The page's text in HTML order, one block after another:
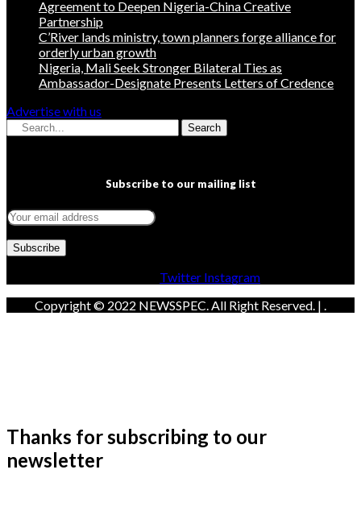
Agreement to Deepen Nigeria-China Creative
Partnership
C’River lands ministry, town planners forge alliance for
orderly urban growth
Nigeria, Mali Seek Stronger Bilateral Ties as
Ambassador-Designate Presents Letters of Credence
Advertise with us
Search
Subscribe to our mailing list
Twitter Instagram
Copyright © 2022 NEWSSPEC. All Right Reserved. | .
Thanks for subscribing to our
newsletter